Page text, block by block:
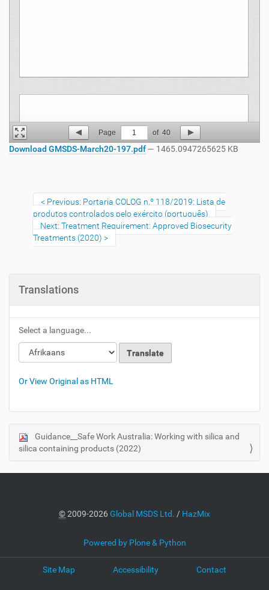
Page 1 of 40
Download GMSDS-March20-197.pdf— 1465.0947265625 KB
Previous: Portaria COLOG n.º 118/2019: Lista de
produtos controlados pelo exército (português)
Next: Treatment Requirement: Approved Biosecurity
Treatments (2020)
Translations
Select a language...
Or View Original as HTML
N
a
o
Guidance__Safe Work Australia: Working with silica and
silica containing products (2022)
©2009-2026Global MSDS Ltd. / HazMix
Powered by Plone & Python
Site Map Accessibility Contact